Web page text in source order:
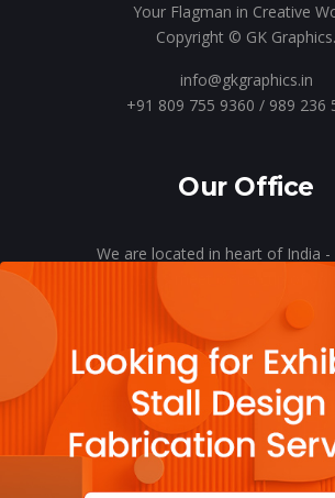
Your Flagman in Creative
Copyright © GK Graphics.
info@gkgraphics.in
+91 809 755 9360 / 989 236
Our Office
We are located in heart of India -